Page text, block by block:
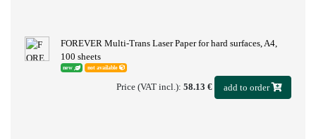
FOREVER Multi-Trans Laser Paper for hard surfaces, A4,
100 sheets
new not available
Price (VAT incl.): 58.13 € add to order